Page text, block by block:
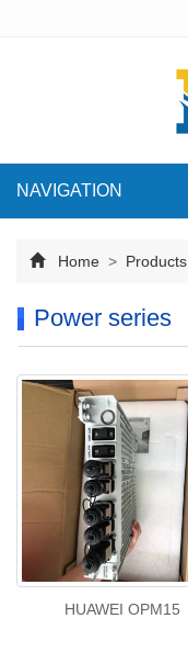
NAVIGATION
Home > Products
Power series
HUAWEI OPM15